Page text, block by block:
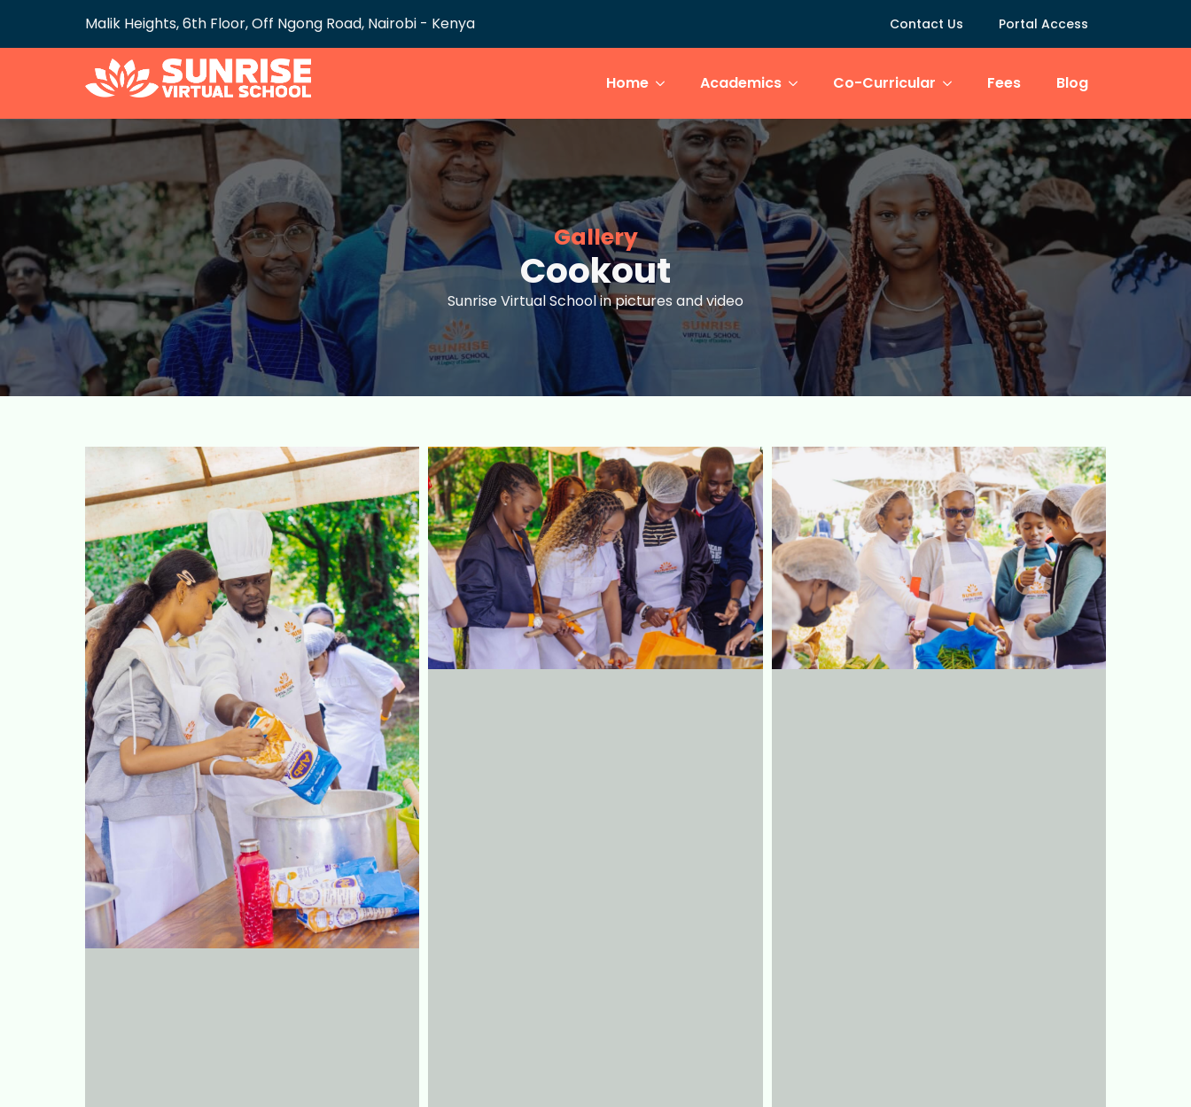
Malik Heights, 6th Floor, Off Ngong Road, Nairobi - Kenya Contact Us Portal Access
Home Academics Co-Curricular Fees Blog
Gallery
Cookout
Sunrise Virtual School in pictures and video